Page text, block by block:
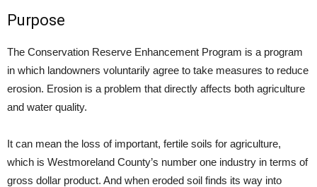
Purpose
The Conservation Reserve Enhancement Program is a program
in which landowners voluntarily agree to take measures to reduce
erosion. Erosion is a problem that directly affects both agriculture
and water quality.
It can mean the loss of important, fertile soils for agriculture,
which is Westmoreland County’s number one industry in terms of
gross dollar product. And when eroded soil finds its way into